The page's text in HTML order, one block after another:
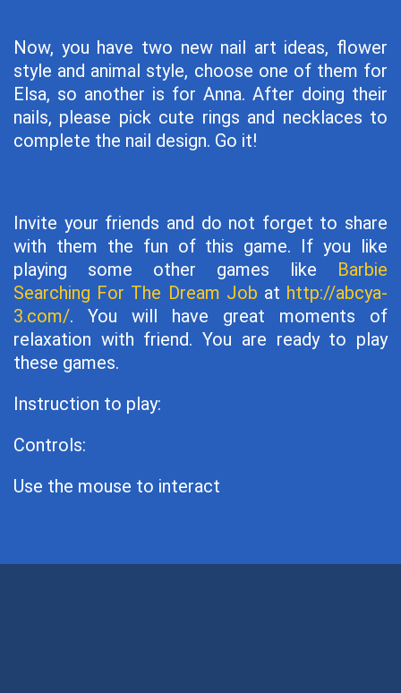
Now, you have two new nail art ideas, flower
style and animal style, choose one of them for
Elsa, so another is for Anna. After doing their
nails, please pick cute rings and necklaces to
complete the nail design. Go it!
Invite your friends and do not forget to share
with them the fun of this game. If you like
playing some other games like Barbie
Searching For The Dream Job at http://abcya-
3.com/. You will have great moments of
relaxation with friend. You are ready to play
these games.
Instruction to play:
Controls:
Use the mouse to interact